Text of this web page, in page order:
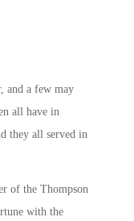
and a few may
all have in
they all served in
of the Thompson
with the